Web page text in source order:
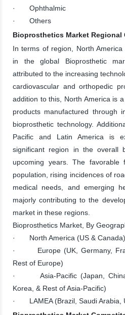
· Ophthalmic
· Others
Bioprosthetics Market Regional
In terms of region, North
in the global Bioprosthetic
attributed to the increasing
cardiovascular and orthopedic
addition to this, North America is
products manufactured through
bioprosthetic technology.
Pacific and Latin America is
significant region in the overall
upcoming years. The favorable
population, rising incidences of
medical needs, and emerging
majorly contributing to the
market in these regions.
Bioprosthetics Market, By
· North America (US & Canada)
· Europe (UK, Germany,
Rest of Europe)
· Asia-Pacific (Japan, China,
Korea, & Rest of Asia-Pacific)
· LAMEA (Brazil, Saudi Arabia,